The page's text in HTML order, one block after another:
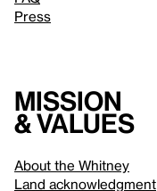
Press
Mission
& values
About the Whitney
Land acknowledgment